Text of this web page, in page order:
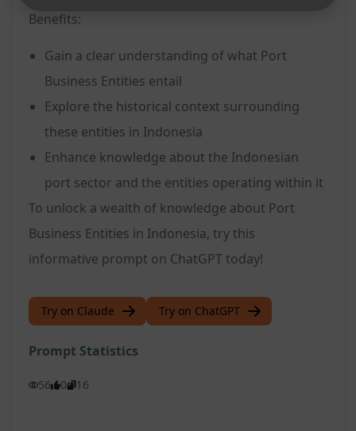
Benefits:
Gain a clear understanding of what Port
Business Entities entail
Explore the historical context surrounding
these entities in Indonesia
Enhance knowledge about the Indonesian
port sector and the entities operating within it
To unlock a wealth of knowledge about Port
Business Entities in Indonesia, try this
informative prompt on ChatGPT today!
Try on Claude Try on ChatGPT
Prompt Statistics
56 0 16